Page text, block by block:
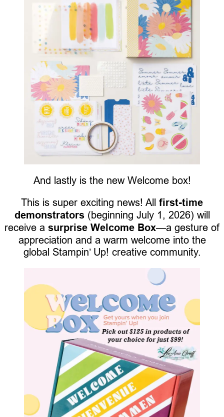
And lastly is the new Welcome box!
This is super exciting news! All first-time
demonstrators(beginning July 1, 2026) will
receive a surprise Welcome Box—a gesture of
appreciation and a warm welcome into the
global Stampin’ Up! creative community.